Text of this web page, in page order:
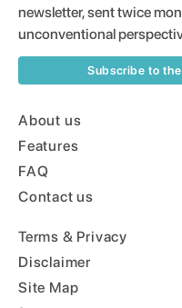
newsletter, sent twice
unconventional
Subscribe to
About us
Features
FAQ
Contact us
Terms & Privacy
Disclaimer
Site Map